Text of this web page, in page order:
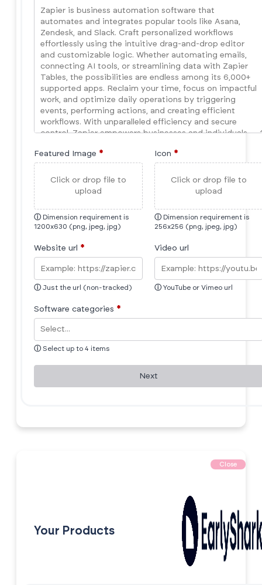
Featured Image *
Click or drop file to
upload
ⓘ Dimension requirement is
1200x630 (png, jpeg, jpg)
Icon *
Click or drop file to
upload
ⓘ Dimension requirement is
256x256 (png, jpeg, jpg)
Website url *
ⓘ Just the url (non-tracked)
Video url
ⓘ YouTube or Vimeo url
Software categories *
ⓘ Select up to 4 items
Next
Close
Your Products